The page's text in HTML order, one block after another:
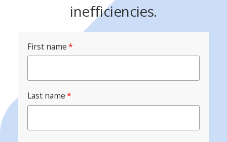
inefficiencies.
First name*
Last name*